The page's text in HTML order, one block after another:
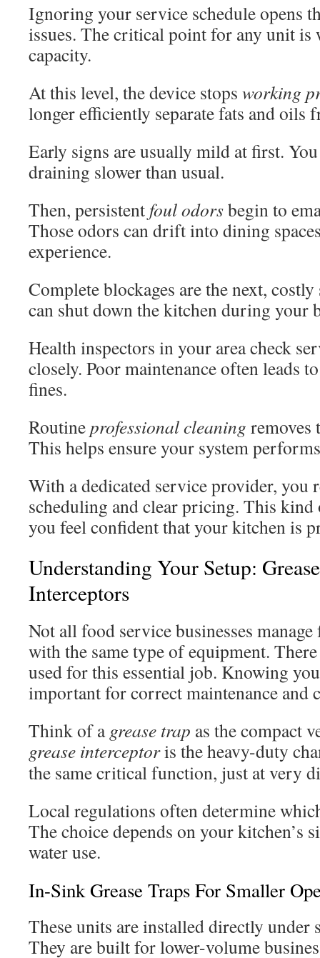
Ignoring your service schedule opens
issues. The critical point for any unit is
capacity.
At this level, the device stops working
longer efficiently separate fats and oils
Early signs are usually mild at first.
draining slower than usual.
Then, persistent foul odorsbegin to
Those odors can drift into dining
experience.
Complete blockages are the next, costly
can shut down the kitchen during your
Health inspectors in your area check
closely. Poor maintenance often leads
fines.
Routineprofessional cleaning removes
This helps ensure your system
With a dedicated service provider, you
scheduling and clear pricing. This
you feel confident that your kitchen is
Understanding Your Setup:
Interceptors
Not all food service businesses manage
with the same type of equipment.
used for this essential job. Knowing
important for correct maintenance and
Think of a grease trap as the compact
grease interceptoris the heavy-duty
the same critical function, just at very
Local regulations often determine
The choice depends on your kitchen’s
water use.
In-Sink Grease Traps For Smaller
These units are installed directly under
They are built for lower-volume